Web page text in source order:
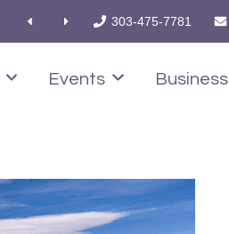
303-475-7781
Events Business